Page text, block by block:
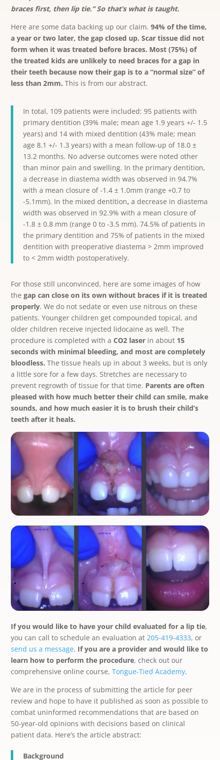
braces first, then lip tie.” So that’s what is taught.
Here are some data backing up our claim.94% of the time,
a year or two later, the gap closed up. Scar tissue did not
form when it was treated before braces. Most (75%) of
the treated kids are unlikely to need braces for a gap in
their teeth because now their gap is to a “normal size” of
less than 2mm. This is from our abstract.
In total, 109 patients were included: 95 patients with
primary dentition (39% male; mean age 1.9 years +/- 1.5
years) and 14 with mixed dentition (43% male; mean
age 8.1 +/- 1.3 years) with a mean follow-up of 18.0 ±
13.2 months. No adverse outcomes were noted other
than minor pain and swelling. In the primary dentition,
a decrease in diastema width was observed in 94.7%
with a mean closure of -1.4 ± 1.0mm (range +0.7 to
-5.1mm). In the mixed dentition,a decrease in diastema
width was observed in 92.9% with a mean closure of
-1.8 ± 0.8 mm (range 0 to -3.5 mm). 74.5% of patients in
the primary dentition and 75% of patients in the mixed
dentition with preoperative diastema > 2mm improved
to < 2mm width postoperatively.
For those still unconvinced, here are some images of how
thegap can close on its own without braces if it is treated
properly. We do not sedate or even use nitrous on these
patients. Younger children get compounded topical, and
older children receive injected lidocaine as well. The
procedure is completed with aCO2 laser in about 15
seconds with minimal bleeding, and most are completely
bloodless. The tissue heals up in about 3 weeks, but is only
a little sore for a few days. Stretches are necessary to
prevent regrowth of tissue for that time. Parents are often
pleased with how much better their child can smile, make
sounds, and how much easier it is to brush their child’s
teeth after it heals.
If you would like to have your child evaluated for a lip tie,
you can call to schedule an evaluation at 205-419-4333, or
send us a message. If you are a provider and would like to
learn how to perform the procedure, check out our
comprehensive online course,Tongue-Tied Academy.
We are in the process of submitting the article for peer
review and hope to have it published as soon as possible to
combat uninformed recommendations that are based on
50-year-old opinions with decisions based on clinical
patient data. Here’s the article abstract:
Background